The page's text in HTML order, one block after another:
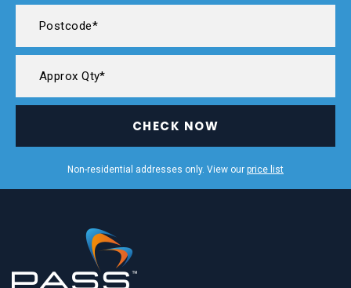
CHECK NOW
Non-residential addresses only. View our price list